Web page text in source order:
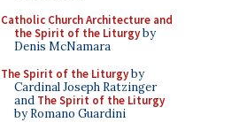
Catholic Church Architecture and
the Spirit of the Liturgyby
Denis McNamara
The Spirit of the Liturgyby
Cardinal Joseph Ratzinger
and The Spirit of the Liturgy
by Romano Guardini